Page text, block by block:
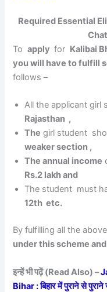
Required Essential
Toapply for Kalibai
you will have to fulfill
follows –
All the applicant girl
Rajasthan ,
The girl student
weaker section ,
The annual income
Rs.2 lakh and
The student must
12th etc.
By fulfilling all the
under this scheme
इन्हें भी पढ़ें (Read Also) –
Bihar : बिहार में पुराने से